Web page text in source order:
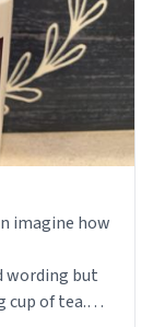
wording but
cup of tea.